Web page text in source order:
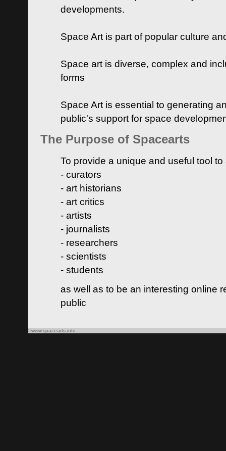
developments.
Space Art is part of popular culture
Space art is diverse, complex and
forms
Space Art is essential to generating
public's support for space
The Purpose of Spacearts
To provide a unique and useful tool
- curators
- art historians
- art critics
- artists
- journalists
- researchers
- scientists
- students
as well as to be an interesting online
public
©www.spacearts.info